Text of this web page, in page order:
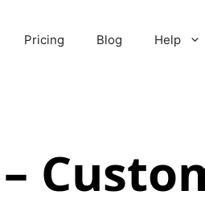
Pricing Blog Help